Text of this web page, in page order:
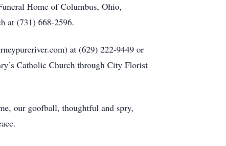
Home of Columbus, Ohio,
at (731) 668-2596.
at (629) 222-9449 or
Catholic Church through City Florist
our goofball, thoughtful and spry,